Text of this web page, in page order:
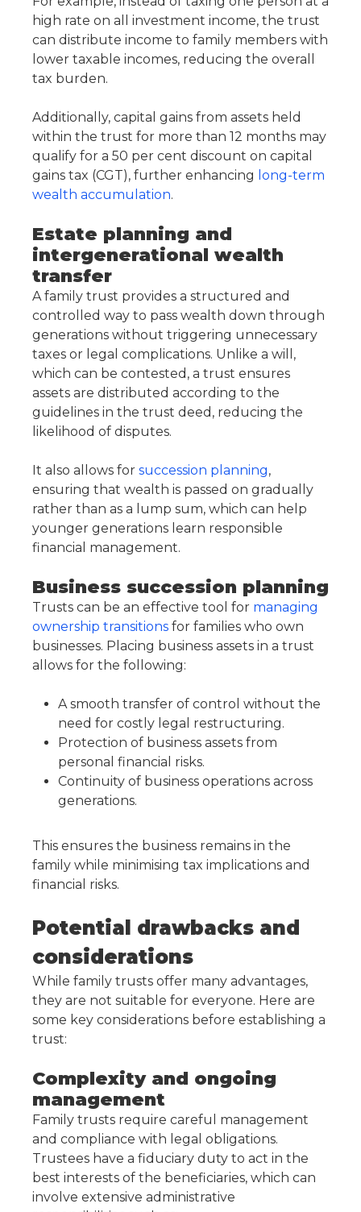
high rate on all investment income, the trust
can distribute income to family members with
lower taxable incomes, reducing the overall
tax burden.
Additionally, capital gains from assets held
within the trust for more than 12 months may
qualify for a 50 per cent discount on capital
gains tax (CGT), further enhancing long-term
wealth accumulation.
Estate planning and
intergenerational wealth
transfer
A family trust provides a structured and
controlled way to pass wealth down through
generations without triggering unnecessary
taxes or legal complications. Unlike a will,
which can be contested, a trust ensures
assets are distributed according to the
guidelines in the trust deed, reducing the
likelihood of disputes.
It also allows for succession planning,
ensuring that wealth is passed on gradually
rather than as a lump sum, which can help
younger generations learn responsible
financial management.
Business succession planning
Trusts can be an effective tool for managing
ownership transitions for families who own
businesses. Placing business assets in a trust
allows for the following:
A smooth transfer of control without the
need for costly legal restructuring.
Protection of business assets from
personal financial risks.
Continuity of business operations across
generations.
This ensures the business remains in the
family while minimising tax implications and
financial risks.
Potential drawbacks and
considerations
While family trusts offer many advantages,
they are not suitable for everyone. Here are
some key considerations before establishing a
trust:
Complexity and ongoing
management
Family trusts require careful management
and compliance with legal obligations.
Trustees have a fiduciary duty to act in the
best interests of the beneficiaries, which can
involve extensive administrative